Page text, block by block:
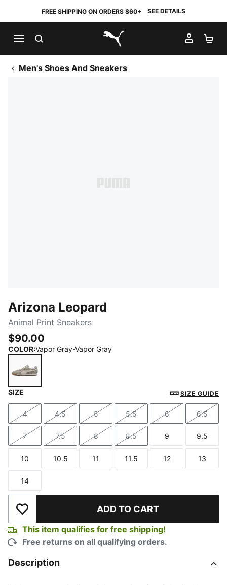
FREE SHIPPING ON ORDERS $60+ SEE DETAILS
PUMA.com
MY
Men's Shoes And Sneakers
Arizona Leopard
Animal Print Sneakers
$90.00
COLOR:Vapor Gray-Vapor Gray
SIZE SIZE GUIDE
Size
4
Size
4.5
Size
5
Size
5.5
Size
6
Size
6.5
Size
7
Size
7.5
Size
8
Size
8.5
Size
9
Size
9.5
Size
10
Size
10.5
Size
11
Size
11.5
Size
12
Size
13
Size
14
Add to Wishlist ADD TO CART
This item qualifies for free shipping!
Free returns on all qualifying orders.
Description